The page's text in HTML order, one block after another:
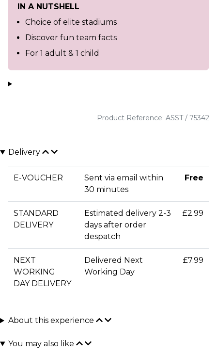
IN A NUTSHELL
Choice of elite stadiums
Discover fun team facts
For 1 adult & 1 child
Product Reference: ASST / 75342
Delivery
E-VOUCHER
Sent via email within
30 minutes
Free
STANDARD
DELIVERY
Estimated delivery 2-3
days after order
despatch
£2.99
NEXT
WORKING
DAY DELIVERY
Delivered Next
Working Day
£7.99
About this experience
You may also like